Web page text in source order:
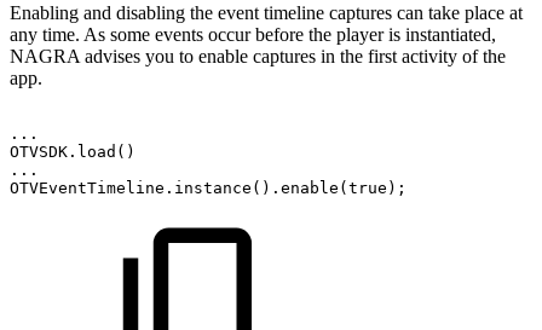
Enabling and disabling the event timeline captures can take place at
any time. As some events occur before the player is instantiated,
NAGRA advises you to enable captures in the first activity of the
app.
. . .
OTVSDK . load ( )
. . .
OTVEventTimeline . instance ( ) . enable (true ) ;